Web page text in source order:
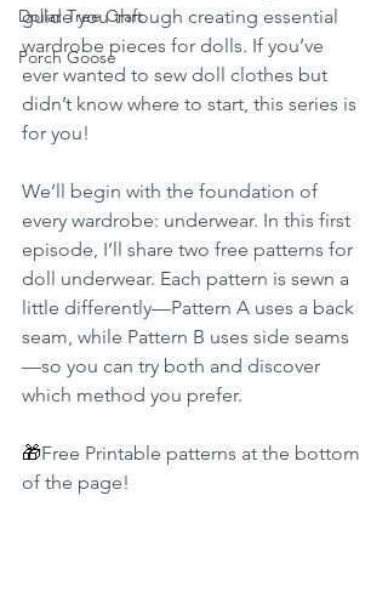
Dollar Tree Craft
Porch Goose
guide you through creating essential
wardrobe pieces for dolls. If you’ve
ever wanted to sew doll clothes but
didn’t know where to start, this series is
for you!
We’ll begin with the foundation of
every wardrobe: underwear. In this first
episode, I’ll share two free patterns for
doll underwear. Each pattern is sewn a
little differently—Pattern A uses a back
seam, while Pattern B uses side seams
—so you can try both and discover
which method you prefer.
🎁Free Printable patterns at the bottom
of the page!